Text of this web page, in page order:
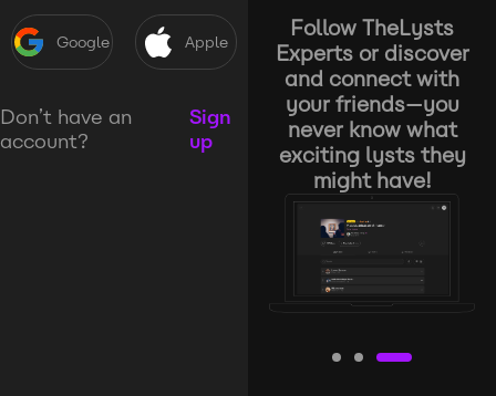
Google Apple
Don’t have an
account?
Sign
up
Follow TheLysts
Experts or discover
and connect with
your friends—you
never know what
exciting lysts they
might have!